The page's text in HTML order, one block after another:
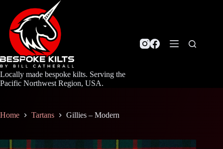
content
Locally made bespoke kilts. Serving the
Pacific Northwest Region, USA.
Home Tartans Gillies – Modern